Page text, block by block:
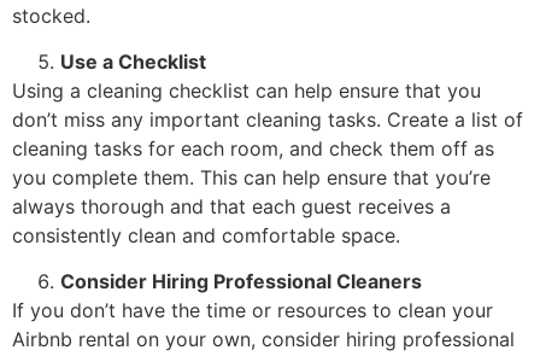
stocked.
Use a Checklist
Using a cleaning checklist can help ensure that you
don’t miss any important cleaning tasks. Create a list of
cleaning tasks for each room, and check them off as
you complete them. This can help ensure that you’re
always thorough and that each guest receives a
consistently clean and comfortable space.
Consider Hiring Professional Cleaners
If you don’t have the time or resources to clean your
Airbnb rental on your own, consider hiring professional